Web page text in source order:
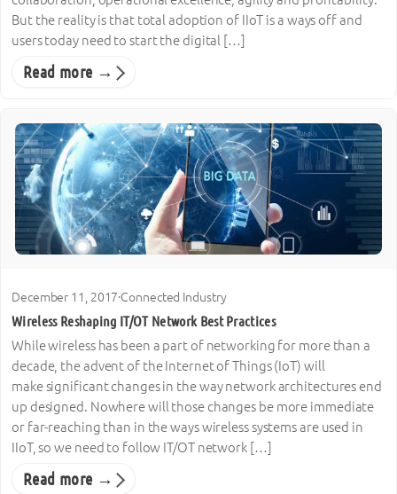
But the reality is that total adoption of IIoT is a ways off and
users today need to start the digital […]
Read more →
December 11, 2017·Connected Industry
Wireless Reshaping IT/OT Network Best Practices
While wireless has been a part of networking for more than a
decade, the advent of the Internet of Things (IoT) will
make significant changes in the way network architectures end
up designed. Nowhere will those changes be more immediate
or far-reaching than in the ways wireless systems are used in
IIoT, so we need to follow IT/OT network […]
Read more →